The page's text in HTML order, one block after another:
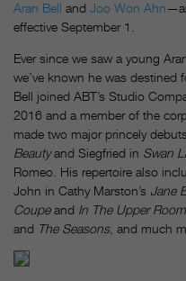
Aran Bell and Joo Won Ahn
effective September 1.
Ever since we saw a young
we’ve known he was destined
Bell joined ABT’s Studio
2016 and a member of the
made two major princely
Beautyand Siegfried in Swan
Romeo. His repertoire also
John in Cathy Marston’s Jane
Coupeand In The Upper Room
and The Seasons, and much